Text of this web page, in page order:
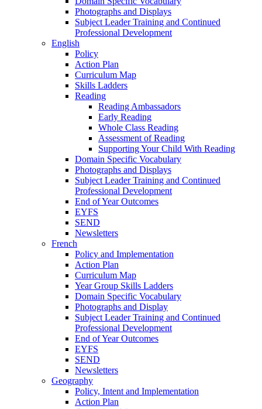
Photographs and Displays
Subject Leader Training and Continued
Professional Development
English
Policy
Action Plan
Curriculum Map
Skills Ladders
Reading
Reading Ambassadors
Early Reading
Whole Class Reading
Assessment of Reading
Supporting Your Child With Reading
Domain Specific Vocabulary
Photographs and Displays
Subject Leader Training and Continued
Professional Development
End of Year Outcomes
EYFS
SEND
Newsletters
French
Policy and Implementation
Action Plan
Curriculum Map
Year Group Skills Ladders
Domain Specific Vocabulary
Photographs and Display
Subject Leader Training and Continued
Professional Development
End of Year Outcomes
EYFS
SEND
Newsletters
Geography
Policy, Intent and Implementation
Action Plan